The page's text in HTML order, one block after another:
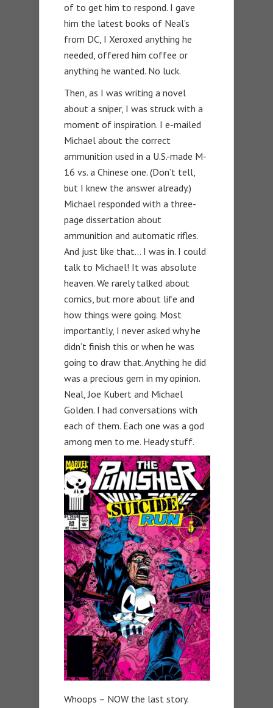
of to get him to respond. I gave
him the latest books of Neal’s
from DC, I Xeroxed anything he
needed, offered him coffee or
anything he wanted. No luck.
Then, as I was writing a novel
about a sniper, I was struck with a
moment of inspiration. I e-mailed
Michael about the correct
ammunition used in a U.S.-made M-
16 vs. a Chinese one. (Don’t tell,
but I knew the answer already.)
Michael responded with a three-
page dissertation about
ammunition and automatic rifles.
And just like that… I was in. I could
talk to Michael! It was absolute
heaven. We rarely talked about
comics, but more about life and
how things were going. Most
importantly, I never asked why he
didn’t finish this or when he was
going to draw that. Anything he did
was a precious gem in my opinion.
Neal, Joe Kubert and Michael
Golden. I had conversations with
each of them. Each one was a god
among men to me. Heady stuff.
Whoops – NOW the last story.